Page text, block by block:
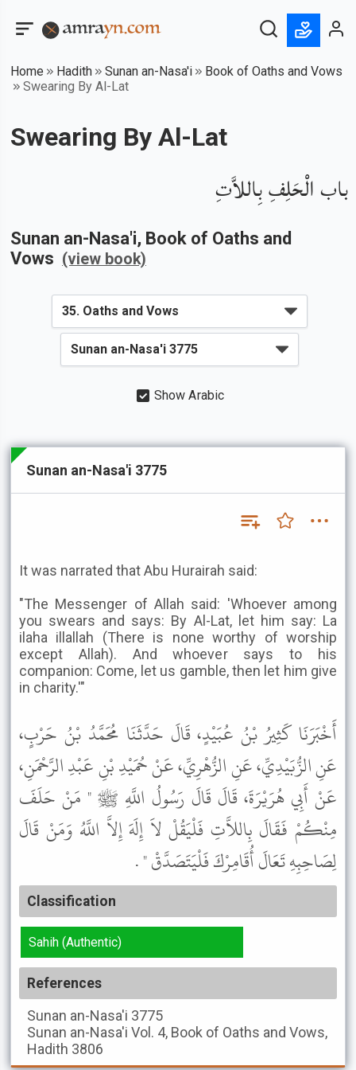
Home Hadith Sunan an-Nasa'i
Book of Oaths and Vows
Swearing By Al-Lat
Swearing By Al-Lat
باب الْحَلِفِ بِاللاَّتِ
Sunan an-Nasa'i, Book of Oaths and
Vows (view book)
Show Arabic
Sunan an-Nasa'i 3775
It was narrated that Abu Hurairah said:
"The Messenger of Allah said: 'Whoever among
you swears and says: By Al-Lat, let him say: La
ilaha illallah (There is none worthy of worship
except Allah). And whoever says to his
companion: Come, let us gamble, then let him give
in charity.'"
أَخْبَرَنَا كَثِيرُ بْنُ عُبَيْدٍ، قَالَ حَدَّثَنَا مُحَمَّدُ بْنُ حَرْبٍ،
عَنِ الزُّبَيْدِيِّ، عَنِ الزُّهْرِيِّ، عَنْ حُمَيْدِ بْنِ عَبْدِ الرَّحْمَنِ،
عَنْ أَبِي هُرَيْرَةَ، قَالَ قَالَ رَسُولُ اللَّهِ ﷺ " مَنْ حَلَفَ
مِنْكُمْ فَقَالَ بِاللاَّتِ فَلْيَقُلْ لاَ إِلَهَ إِلاَّ اللَّهُ وَمَنْ قَالَ
لِصَاحِبِهِ تَعَالَ أُقَامِرْكَ فَلْيَتَصَدَّقْ " .
Classification
Sahih (Authentic)
References
Sunan an-Nasa'i 3775
Sunan an-Nasa'i Vol. 4, Book of Oaths and Vows,
Hadith 3806